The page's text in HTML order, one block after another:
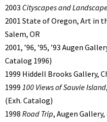
2003 Cityscapes and
2001 State of Oregon, Art in
Salem, OR
2001, ’96, ’95, ’93 Augen
Catalog 1996)
1999 Hiddell Brooks Gallery,
1999 100 Views of Sauvie Island
(Exh. Catalog)
1998 Road Trip, Augen